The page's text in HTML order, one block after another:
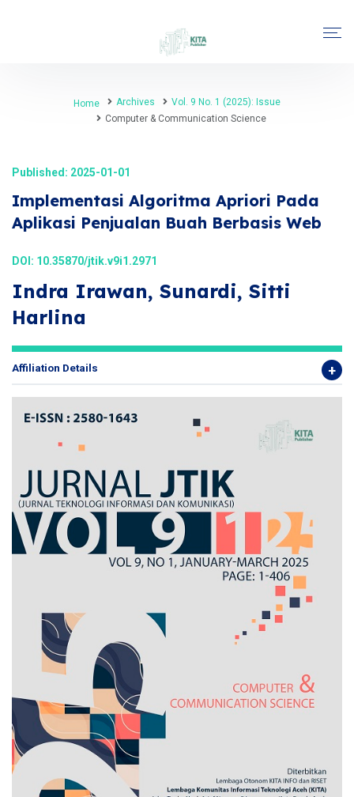
Home Archives
Vol. 9 No. 1 (2025): Issue
Computer & Communication Science
Published: 2025-01-01
Implementasi Algoritma Apriori Pada
Aplikasi Penjualan Buah Berbasis Web
DOI: 10.35870/jtik.v9i1.2971
Indra Irawan, Sunardi, Sitti
Harlina
Affiliation Details